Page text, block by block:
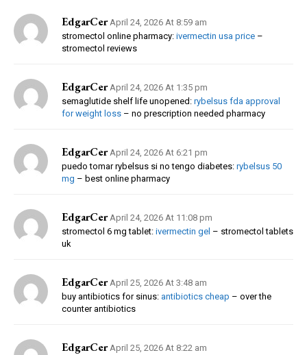
EdgarCer April 24, 2026 At 8:59 am
stromectol online pharmacy: ivermectin usa price –
stromectol reviews
EdgarCer April 24, 2026 At 1:35 pm
semaglutide shelf life unopened: rybelsus fda approval
for weight loss – no prescription needed pharmacy
EdgarCer April 24, 2026 At 6:21 pm
puedo tomar rybelsus si no tengo diabetes: rybelsus 50
mg – best online pharmacy
EdgarCer April 24, 2026 At 11:08 pm
stromectol 6 mg tablet: ivermectin gel – stromectol tablets
uk
EdgarCer April 25, 2026 At 3:48 am
buy antibiotics for sinus: antibiotics cheap – over the
counter antibiotics
EdgarCer April 25, 2026 At 8:22 am